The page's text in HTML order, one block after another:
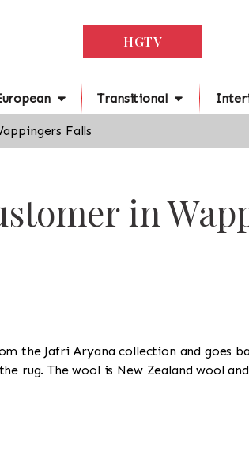
HGTV
Transitional
Falls
in
the Jafri Aryana collection and goes
rug. The wool is New Zealand wool